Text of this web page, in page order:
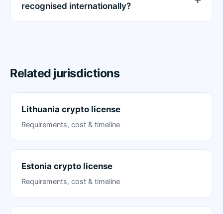
recognised internationally?
Related jurisdictions
Lithuania crypto license
Requirements, cost & timeline
Estonia crypto license
Requirements, cost & timeline